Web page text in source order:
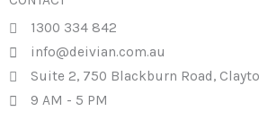
1300 334 842
info@deivian.com.au
Suite 2, 750 Blackburn Road,
9 AM - 5 PM